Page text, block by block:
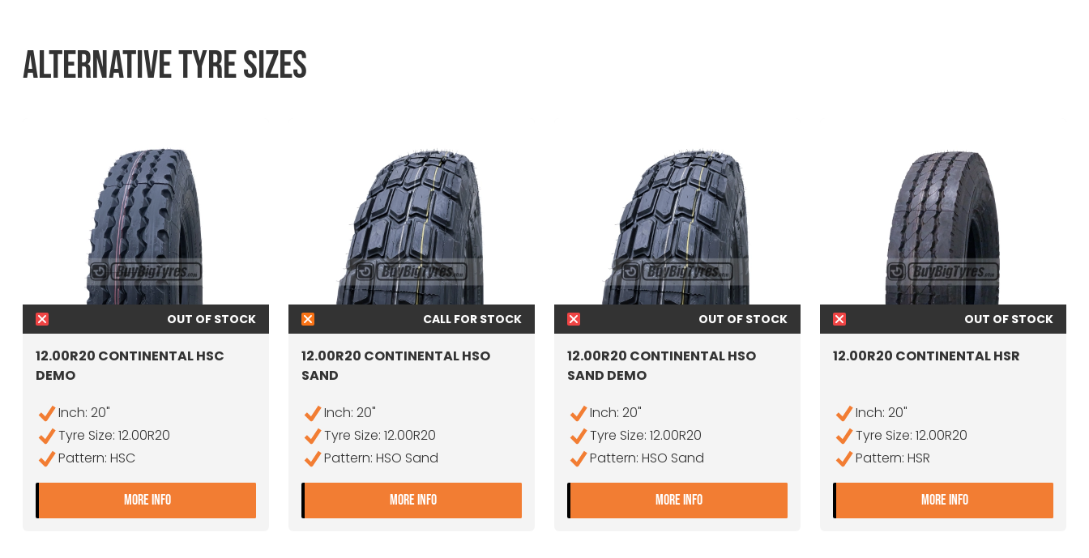
ALTERNATIVE TYRE SIZES
OUT OF STOCK
12.00R20 CONTINENTAL HSC
DEMO
Inch: 20"
Tyre Size: 12.00R20
Pattern: HSC
MORE INFO- 12.00R20 CONTINENTAL HSC DEMO
CALL FOR STOCK
12.00R20 CONTINENTAL HSO
SAND
Inch: 20"
Tyre Size: 12.00R20
Pattern: HSO Sand
MORE INFO- 12.00R20 CONTINENTAL HSO SAND
OUT OF STOCK
12.00R20 CONTINENTAL HSO
SAND DEMO
Inch: 20"
Tyre Size: 12.00R20
Pattern: HSO Sand
MORE INFO- 12.00R20 CONTINENTAL HSO SAND DEMO
OUT OF STOCK
12.00R20 CONTINENTAL HSR
Inch: 20"
Tyre Size: 12.00R20
Pattern: HSR
MORE INFO- 12.00R20